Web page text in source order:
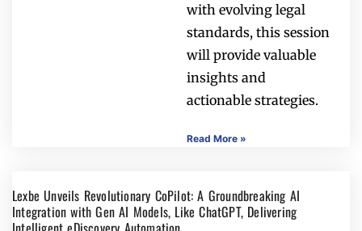
with evolving legal
standards, this session
will provide valuable
insights and
actionable strategies.
Read More »
Lexbe Unveils Revolutionary CoPilot: A Groundbreaking AI
Integration with Gen AI Models, Like ChatGPT, Delivering